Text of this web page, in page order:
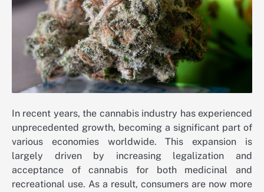
In recent years, the cannabis industry has experienced
unprecedented growth, becoming a significant part of
various economies worldwide. This expansion is
largely driven by increasing legalization and
acceptance of cannabis for both medicinal and
recreational use. As a result, consumers are now more